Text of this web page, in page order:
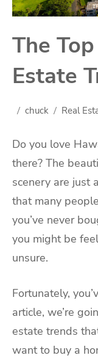
The
Estate
chuck Real
Do you love
there? The
scenery are just
that many
you’ve never
you might be
unsure.
Fortunately,
article, we’re
estate trends
want to buy a